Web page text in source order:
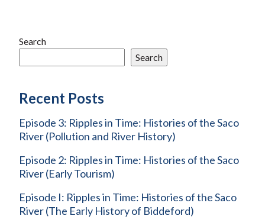
Search
Search
Recent Posts
Episode 3: Ripples in Time: Histories of the Saco
River (Pollution and River History)
Episode 2: Ripples in Time: Histories of the Saco
River (Early Tourism)
Episode I: Ripples in Time: Histories of the Saco
River (The Early History of Biddeford)